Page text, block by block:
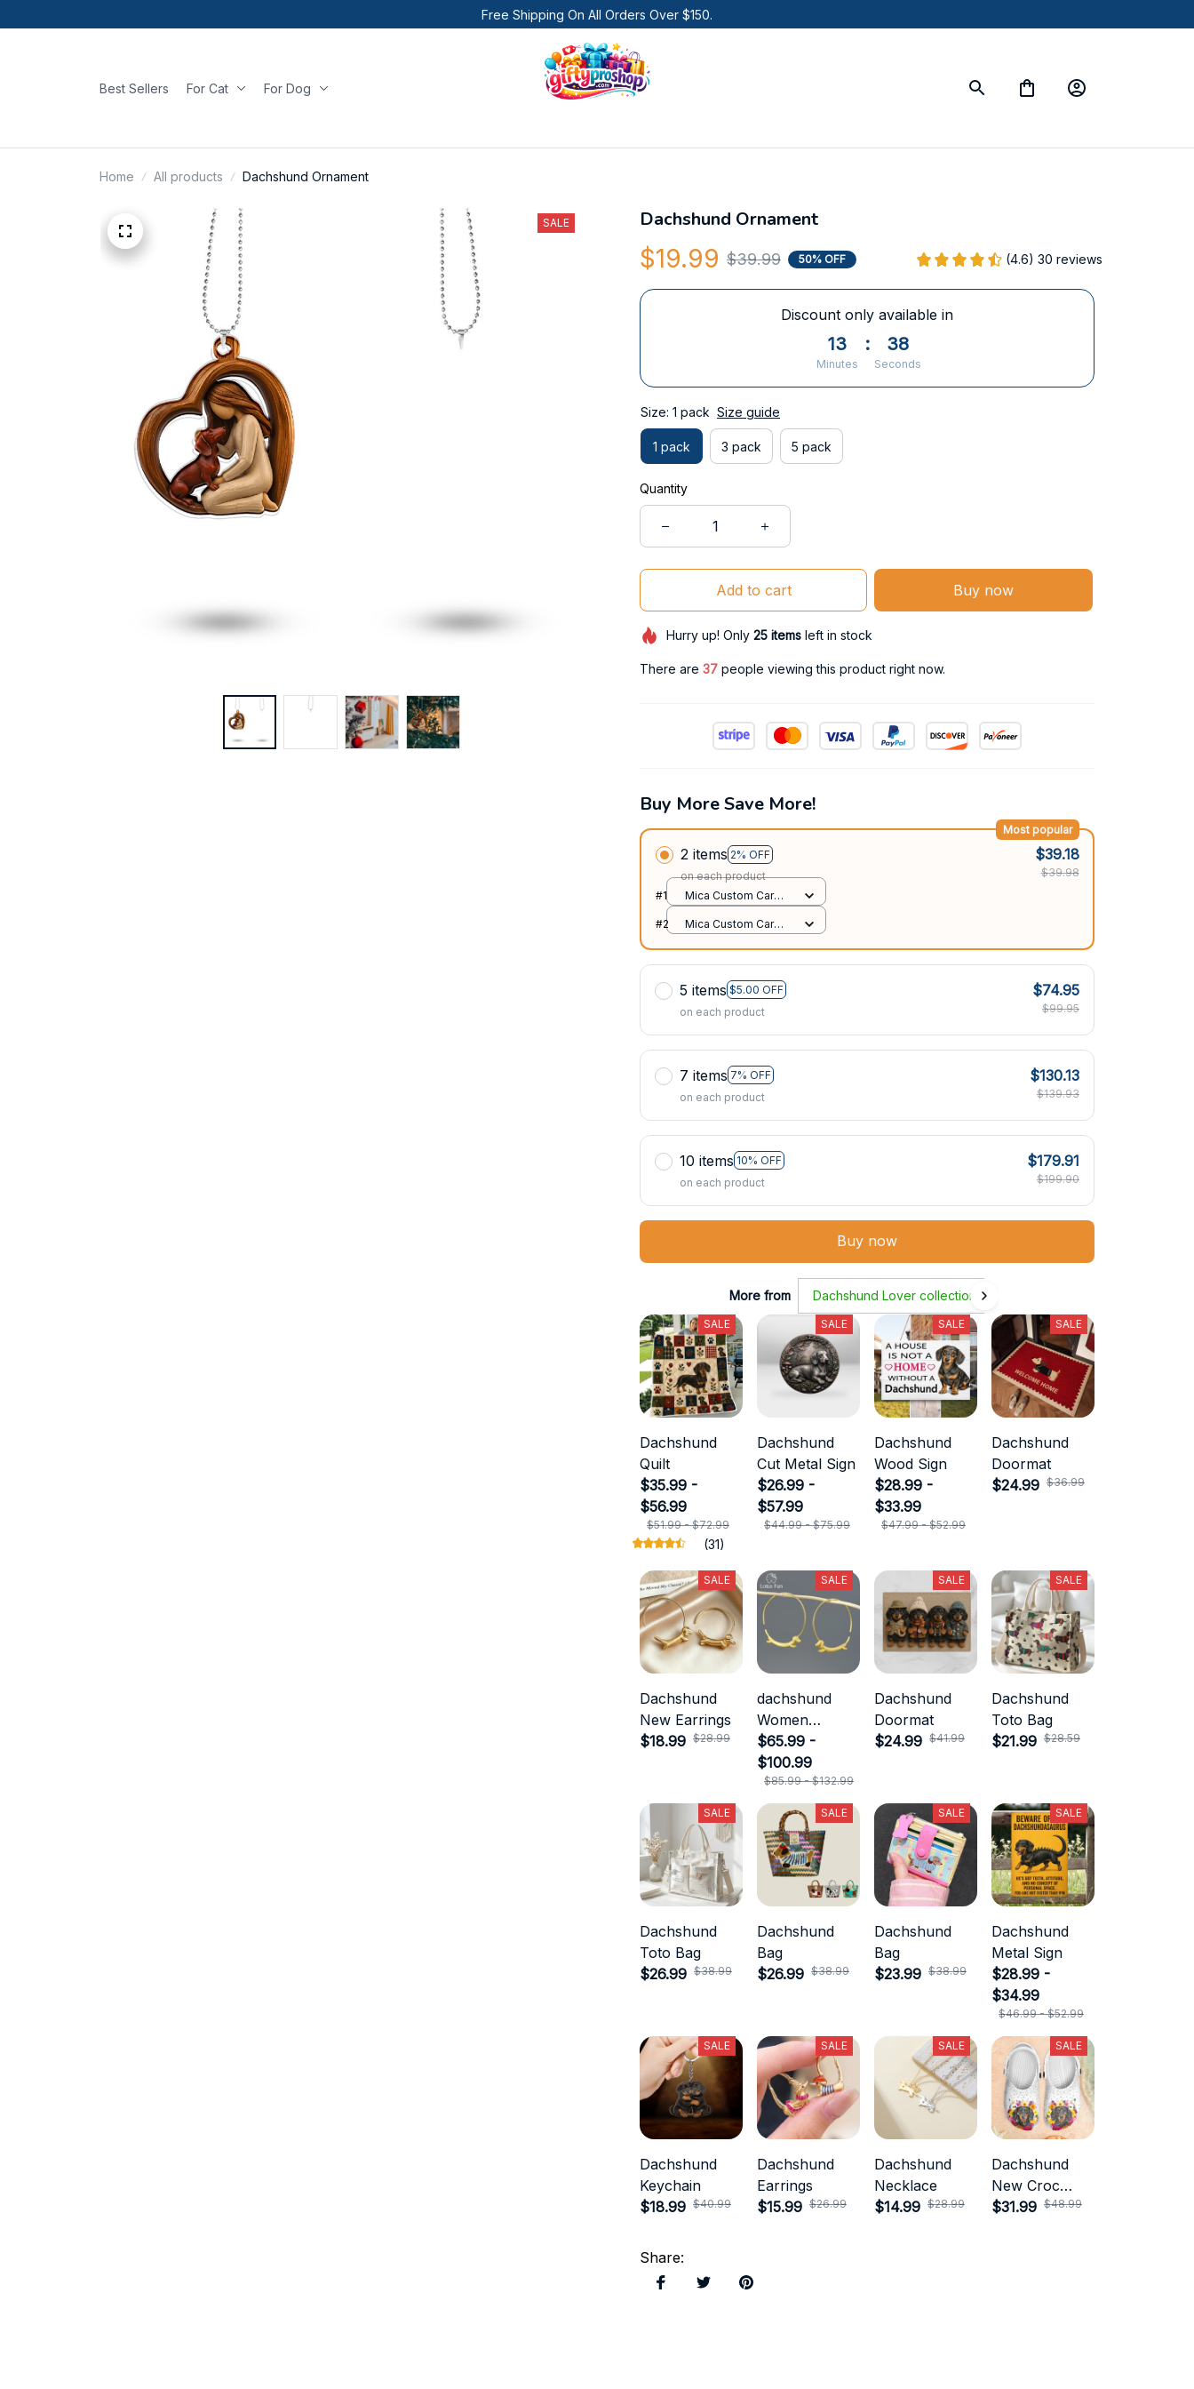
Free Shipping On All Orders Over $150.
Best Sellers For Cat For Dog
Home All products Dachshund Ornament
SALE Dachshund Ornament
$19.99 $39.99 50% OFF (4.6) 30 reviews
Discount only available in
13
Minutes
: 37
Seconds
Size: 1 pack Size guide
1 pack 3 pack 5 pack
Quantity
Add to cart Buy now
Hurry up! Only 25itemsleft in stock
There are 38 people viewing this product right now.
Buy More Save More!
2 items 2% OFF
Most popular
on each product
$39.18
$39.98
#1
Mica Custom Car
print / 1 pack
#2
Mica Custom Car
5 items $5.00 OFF
on each product
$74.95
$99.95
7 items 7% OFF
on each product
$130.13
$139.93
10 items 10% OFF
on each product
$179.91
$199.90
Buy now
More from Dachshund Lover collection
SALE
Dachshund
Quilt
$35.99 -
$56.99
$51.99 - $72.99
(31)
SALE
Dachshund
Cut Metal Sign
$26.99 -
$57.99
$44.99 - $75.99
SALE
Dachshund
Wood Sign
$28.99 -
$33.99
$47.99 - $52.99
SALE
Dachshund
Doormat
$24.99 $36.99
SALE
Dachshund
New Earrings
$18.99 $28.99
SALE
dachshund
Women
Jewelry
$65.99 -
$100.99
$85.99 - $132.99
SALE
Dachshund
Doormat
$24.99 $41.99
SALE
Dachshund
Toto Bag
$21.99 $28.59
SALE
Dachshund
Toto Bag
$26.99 $38.99
SALE
Dachshund
Bag
$26.99 $38.99
SALE
Dachshund
Bag
$23.99 $38.99
SALE
Dachshund
Metal Sign
$28.99 -
$34.99
$46.99 - $52.99
SALE
Dachshund
Keychain
$18.99 $40.99
SALE
Dachshund
Earrings
$15.99 $26.99
SALE
Dachshund
Necklace
$14.99 $28.99
SALE
Dachshund
New Croc
Style
$31.99 $48.99
Share: